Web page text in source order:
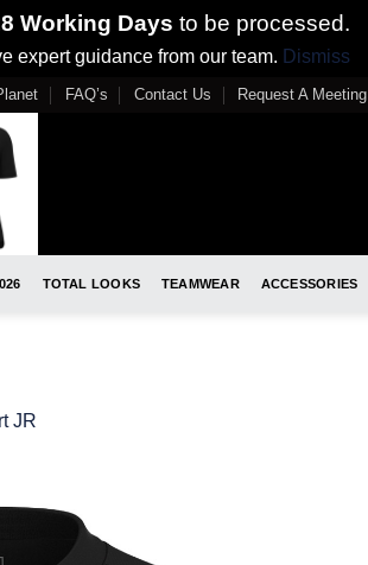
Working Days to be processed.
expert guidance from our team. Dismiss
FAQ’s Contact Us Request A Meeting
TOTAL LOOKS TEAMWEAR ACCESSORIES
JR